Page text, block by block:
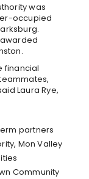
was
occupied
financial
Laura Rye,
partners
Mon Valley
Community